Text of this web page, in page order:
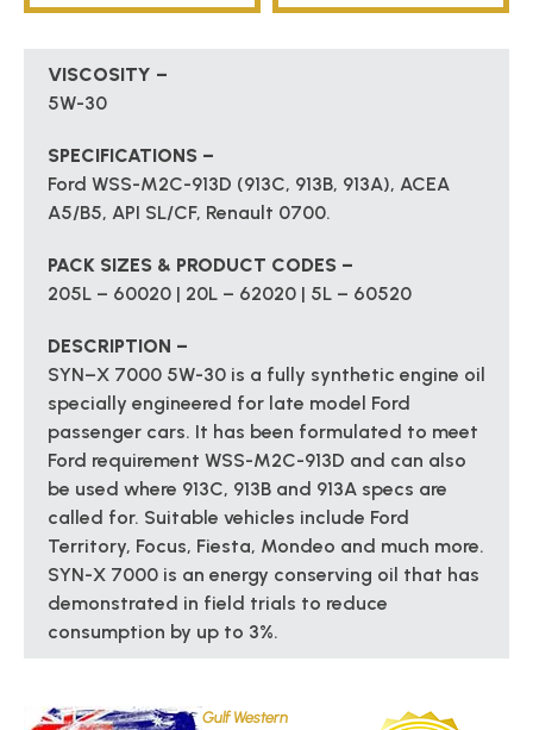
Gulf Western
VISCOSITY –
5W-30
SPECIFICATIONS –
Ford WSS-M2C-913D (913C, 913B, 913A), ACEA
A5/B5, API SL/CF, Renault 0700.
PACK SIZES & PRODUCT CODES –
205L – 60020 | 20L – 62020 | 5L – 60520
DESCRIPTION –
SYN–X 7000 5W-30 is a fully synthetic engine oil
specially engineered for late model Ford
passenger cars. It has been formulated to meet
Ford requirement WSS-M2C-913D and can also
be used where 913C, 913B and 913A specs are
called for. Suitable vehicles include Ford
Territory, Focus, Fiesta, Mondeo and much more.
SYN-X 7000 is an energy conserving oil that has
demonstrated in field trials to reduce
consumption by up to 3%.